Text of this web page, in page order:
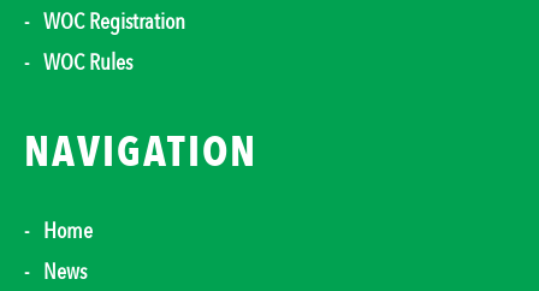
WOC Registration
WOC Rules
NAVIGATION
Home
News